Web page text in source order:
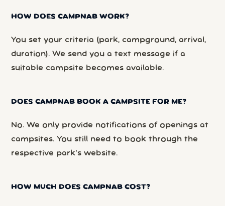
HOW DOES CAMPNAB WORK?
You set your criteria (park, campground, arrival,
duration). We send you a text message if a
suitable campsite becomes available.
DOES CAMPNAB BOOK A CAMPSITE FOR ME?
No. We only provide notifications of openings at
campsites. You still need to book through the
respective park’s website.
HOW MUCH DOES CAMPNAB COST?